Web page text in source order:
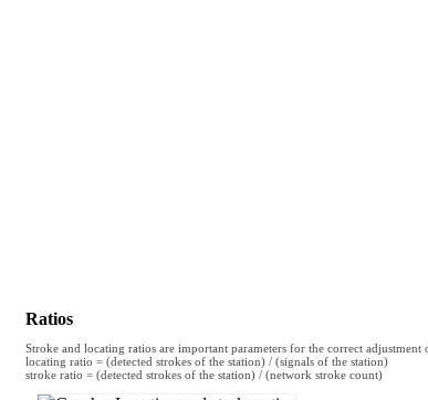
Ratios
Stroke and locating ratios are important parameters for the correct adjustment
locating ratio = (detected strokes of the station) / (signals of the station)
stroke ratio = (detected strokes of the station) / (network stroke count)